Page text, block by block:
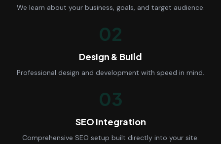
We learn about your business, goals, and target audience.
02
Design & Build
Professional design and development with speed in mind.
03
SEO Integration
Comprehensive SEO setup built directly into your site.